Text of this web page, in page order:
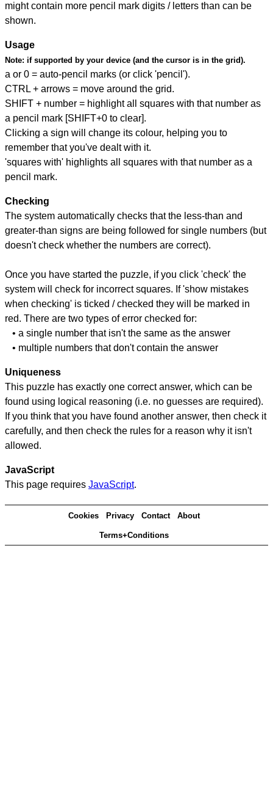
might contain more pencil mark digits / letters than can be
shown.
Usage
Note: if supported by your device (and the cursor is in the grid).
a or 0 = auto-pencil marks (or click 'pencil').
CTRL + arrows = move around the grid.
SHIFT + number = highlight all squares with that number as
a pencil mark [SHIFT+0 to clear].
Clicking a sign will change its colour, helping you to
remember that you've dealt with it.
'squares with' highlights all squares with that number as a
pencil mark.
Checking
The system automatically checks that the less-than and
greater-than signs are being followed for single numbers (but
doesn't check whether the numbers are correct).
Once you have started the puzzle, if you click 'check' the
system will check for incorrect squares. If 'show mistakes
when checking' is ticked / checked they will be marked in
red. There are two types of error checked for:
• a single number that isn't the same as the answer
• multiple numbers that don't contain the answer
Uniqueness
This puzzle has exactly one correct answer, which can be
found using logical reasoning (i.e. no guesses are required).
If you think that you have found another answer, then check it
carefully, and then check the rules for a reason why it isn't
allowed.
JavaScript
This page requires JavaScript.
Cookies Privacy Contact About
Terms+Conditions